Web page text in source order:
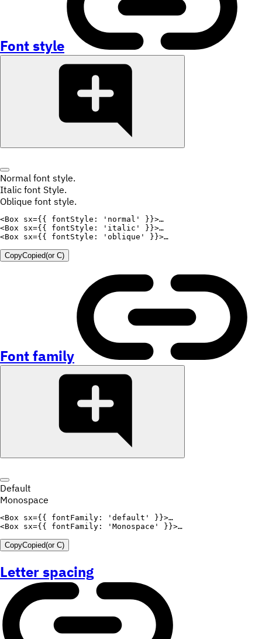
Font style
Normal font style.
Italic font Style.
Oblique font style.
<Box sx={ { fontStyle : 'normal' } }>
<Box sx={ { fontStyle : 'italic' } }>
<Box sx={ { fontStyle : 'oblique' } }>
CopyCopied(or C)
Font family
Default
Monospace
<Box sx={{ fontFamily : 'default' }}>
<Box sx={{ fontFamily : 'Monospace' }}>
CopyCopied(or C)
Letter spacing